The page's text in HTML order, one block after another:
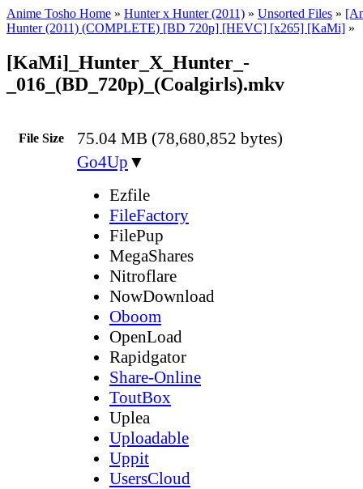
Anime Tosho Home » Hunter x Hunter (2011) » Unsorted Files »
Hunter (2011) (COMPLETE) [BD 720p] [HEVC] [x265] [KaMi] »
[KaMi]_Hunter_X_Hunter_-
_016_(BD_720p)_(Coalgirls).mkv
File Size 75.04 MB (78,680,852 bytes)
Go4Up ▼
Ezfile
FileFactory
FilePup
MegaShares
Nitroflare
NowDownload
Oboom
OpenLoad
Rapidgator
Share-Online
ToutBox
Uplea
Uploadable
Uppit
UsersCloud